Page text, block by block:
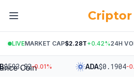
Criptor
LIVEMARKET CAP$2.28T+0.42%24H
-0.01% ADA$0.1904-0.42